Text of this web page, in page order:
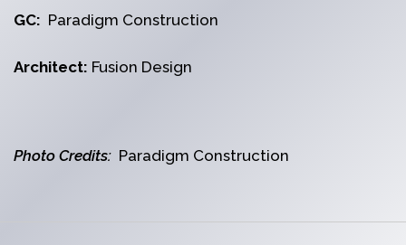
GC: Paradigm Construction
Architect: Fusion Design
Photo Credits: Paradigm Construction